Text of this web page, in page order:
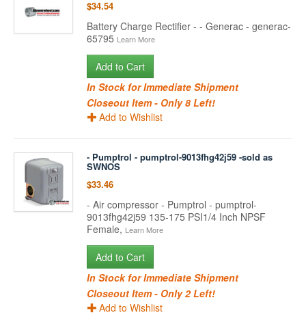
$34.54
Battery Charge Rectifier - - Generac - generac-
65795 Learn More
Add to Cart
In Stock for Immediate Shipment
Closeout Item - Only 8 Left!
Add to Wishlist
- Pumptrol - pumptrol-9013fhg42j59 -sold as
SWNOS
$33.46
- Air compressor - Pumptrol - pumptrol-
9013fhg42j59 135-175 PSI1/4 Inch NPSF
Female, Learn More
Add to Cart
In Stock for Immediate Shipment
Closeout Item - Only 2 Left!
Add to Wishlist